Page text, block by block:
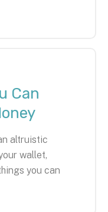
Can
altruistic
wallet,
you can